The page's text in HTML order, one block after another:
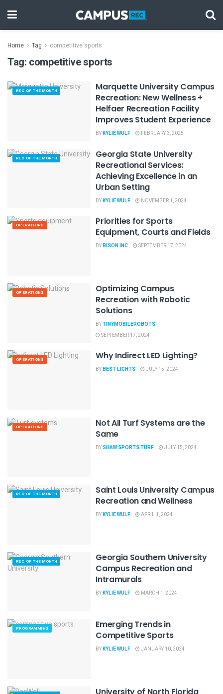
Home Tag competitive sports
Tag: competitive sports
REC OF THE MONTH
Marquette University Campus
Recreation: New Wellness +
Helfaer Recreation Facility
Improves Student Experience
BYKYLIE WULF FEBRUARY 3, 2025
REC OF THE MONTH
Georgia State University
Recreational Services:
Achieving Excellence in an
Urban Setting
BYKYLIE WULF NOVEMBER 1, 2024
OPERATIONS
Priorities for Sports
Equipment, Courts and Fields
BYBISON INC SEPTEMBER 17, 2024
OPERATIONS
Optimizing Campus
Recreation with Robotic
Solutions
BYTINYMOBILEROBOTS
SEPTEMBER 17, 2024
OPERATIONS Why Indirect LED Lighting?
BYBEST LIGHTS JULY 15, 2024
OPERATIONS
Not All Turf Systems are the
Same
BY SHAW SPORTS TURF JULY 15, 2024
REC OF THE MONTH
Saint Louis University Campus
Recreation and Wellness
BYKYLIE WULF APRIL 1, 2024
REC OF THE MONTH
Georgia Southern University
Campus Recreation and
Intramurals
BYKYLIE WULF MARCH 1, 2024
PROGRAMMING
Emerging Trends in
Competitive Sports
BYKYLIE WULF JANUARY 10, 2024
University of North Florida